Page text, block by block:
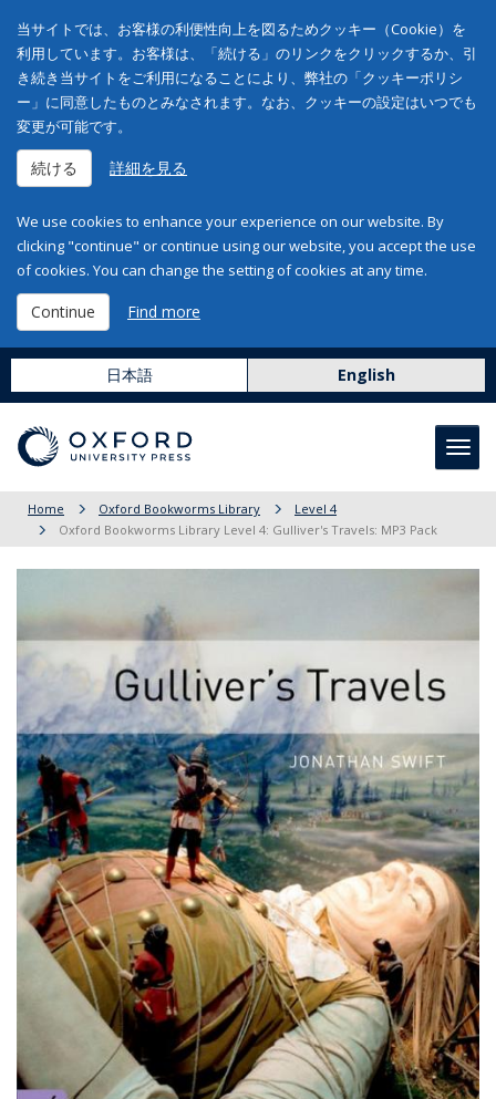
当サイトでは、お客様の利便性向上を図るためクッキー（Cookie）を
利用しています。お客様は、「続ける」のリンクをクリックするか、引
き続き当サイトをご利用になることにより、弊社の「クッキーポリシ
ー」に同意したものとみなされます。なお、クッキーの設定はいつでも
変更が可能です。
続ける 詳細を見る
We use cookies to enhance your experience on our website. By
clicking "continue" or continue using our website, you accept the use
of cookies. You can change the setting of cookies at any time.
Continue Find more
日本語 English
Home Oxford Bookworms Library
Level 4
Oxford Bookworms Library Level 4: Gulliver's Travels: MP3 Pack